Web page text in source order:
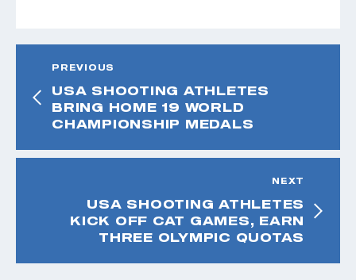
PREVIOUS
USA SHOOTING ATHLETES
BRING HOME 19 WORLD
CHAMPIONSHIP MEDALS
NEXT
USA SHOOTING ATHLETES
KICK OFF CAT GAMES, EARN
THREE OLYMPIC QUOTAS